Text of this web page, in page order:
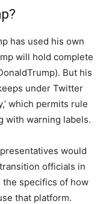
has used his own
will hold complete
But his
under Twitter
which permits rule
with warning labels.
would
officials in
specifics of how
that platform.